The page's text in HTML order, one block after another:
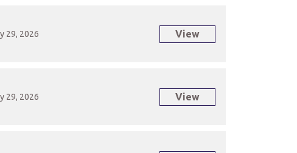
29, 2026 View
29, 2026 View